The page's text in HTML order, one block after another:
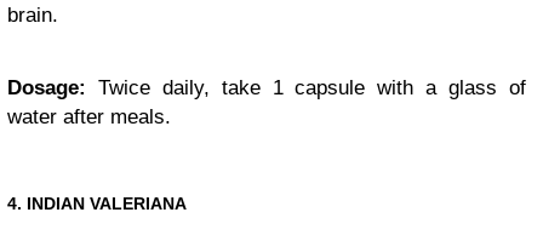
brain.
Dosage:
Twice daily, take 1 capsule with a glass of
water after meals.
4. INDIAN VALERIANA